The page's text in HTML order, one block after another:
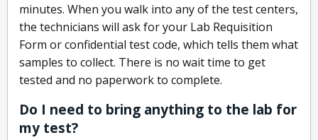
minutes. When you walk into any of the test centers,
the technicians will ask for your Lab Requisition
Form or confidential test code, which tells them what
samples to collect. There is no wait time to get
tested and no paperwork to complete.
Do I need to bring anything to the lab for
my test?